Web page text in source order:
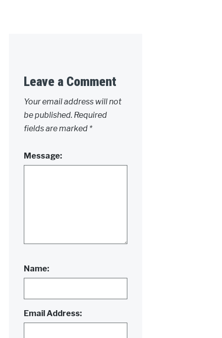
Leave a Comment
Your email address will not
be published. Required
fields are marked *
Message:
Name:
Email Address: